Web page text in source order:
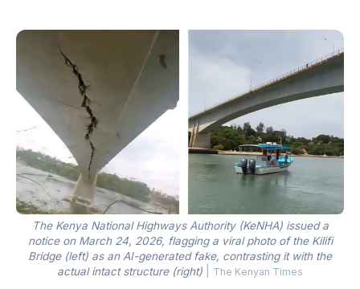
The Kenya National Highways Authority (KeNHA) issued a
notice on March 24, 2026, flagging a viral photo of the Kilifi
Bridge (left) as an AI-generated fake, contrasting it with the
actual intact structure (right)
The Kenyan Times